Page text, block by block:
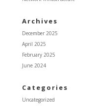
Archives
December 2025
April 2025
February 2025
June 2024
Categories
Uncategorized